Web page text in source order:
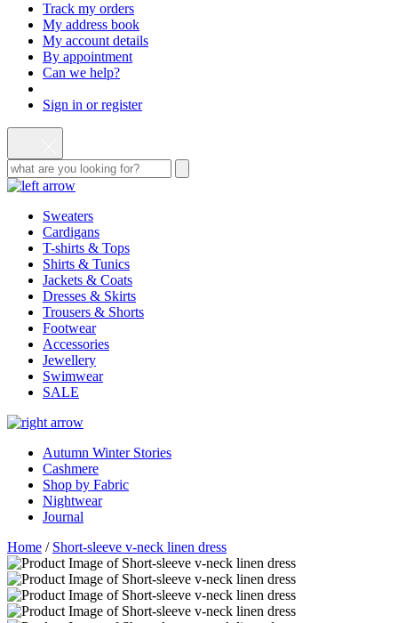
Track my orders
My address book
My account details
By appointment
Can we help?
Sign in or register
Sweaters
Cardigans
T-shirts & Tops
Shirts & Tunics
Jackets & Coats
Dresses & Skirts
Trousers & Shorts
Footwear
Accessories
Jewellery
Swimwear
SALE
Autumn Winter Stories
Cashmere
Shop by Fabric
Nightwear
Journal
Home / Short-sleeve v-neck linen dress